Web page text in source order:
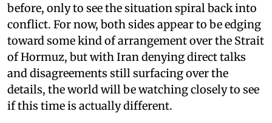
before, only to see the situation spiral back into
conflict. For now, both sides appear to be edging
toward some kind of arrangement over the Strait
of Hormuz, but with Iran denying direct talks
and disagreements still surfacing over the
details, the world will be watching closely to see
if this time is actually different.